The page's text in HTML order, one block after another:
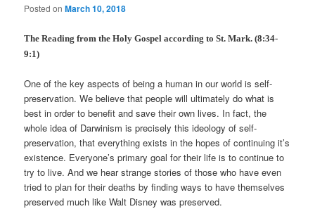
Posted onMarch 10, 2018
The Reading from the Holy Gospel according to St. Mark. (8:34-
9:1)
One of the key aspects of being a human in our world is self-
preservation. We believe that people will ultimately do what is
best in order to benefit and save their own lives. In fact, the
whole idea of Darwinism is precisely this ideology of self-
preservation, that everything exists in the hopes of continuing it’s
existence. Everyone’s primary goal for their life is to continue to
try to live. And we hear strange stories of those who have even
tried to plan for their deaths by finding ways to have themselves
preserved much like Walt Disney was preserved.